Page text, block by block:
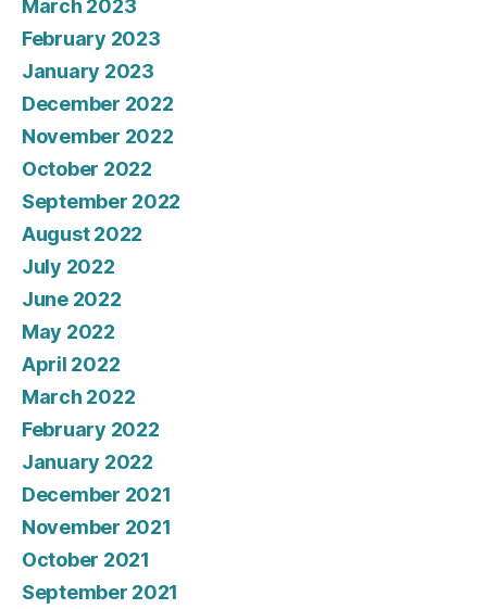
March 2023
February 2023
January 2023
December 2022
November 2022
October 2022
September 2022
August 2022
July 2022
June 2022
May 2022
April 2022
March 2022
February 2022
January 2022
December 2021
November 2021
October 2021
September 2021